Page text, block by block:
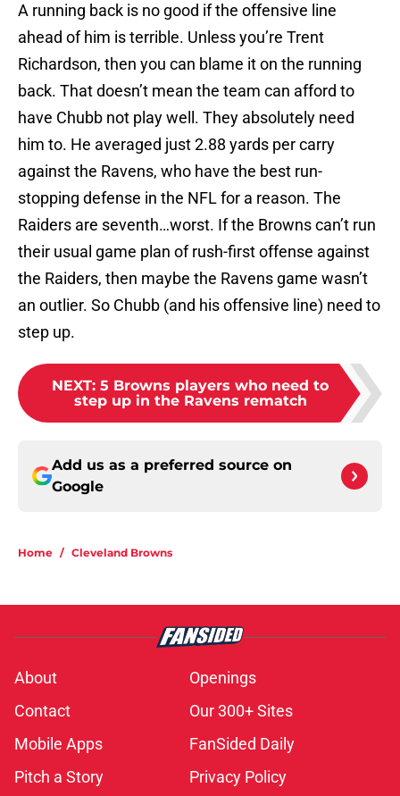
A running back is no good if the offensive line
ahead of him is terrible. Unless you’re Trent
Richardson, then you can blame it on the running
back. That doesn’t mean the team can afford to
have Chubb not play well. They absolutely need
him to. He averaged just 2.88 yards per carry
against the Ravens, who have the best run-
stopping defense in the NFL for a reason. The
Raiders are seventh…worst. If the Browns can’t run
their usual game plan of rush-first offense against
the Raiders, then maybe the Ravens game wasn’t
an outlier. So Chubb (and his offensive line) need to
step up.
NEXT: 5 Browns players who need to
step up in the Ravens rematch
Add us as a preferred source on
Google
Home / Cleveland Browns
About
Openings
Contact
Our 300+ Sites
Mobile Apps
FanSided Daily
Pitch a Story
Privacy Policy